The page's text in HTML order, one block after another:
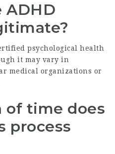
ADHD
psychological health
it may vary in
medical organizations or
of time does
process